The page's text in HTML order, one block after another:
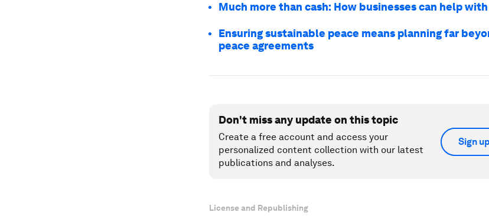
Much more than cash: How businesses can help
Ensuring sustainable peace means planning far
peace agreements
Don't miss any update on this topic
Create a free account and access your
personalized content collection with our latest
publications and analyses.
Sign
License and Republishing